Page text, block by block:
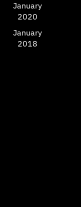
January
2020
January
2018